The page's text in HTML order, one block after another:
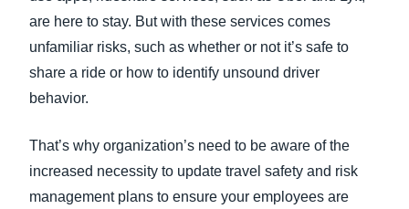
are here to stay. But with these services comes
unfamiliar risks, such as whether or not it’s safe to
share a ride or how to identify unsound driver
behavior.
That’s why organization’s need to be aware of the
increased necessity to update travel safety and risk
management plans to ensure your employees are